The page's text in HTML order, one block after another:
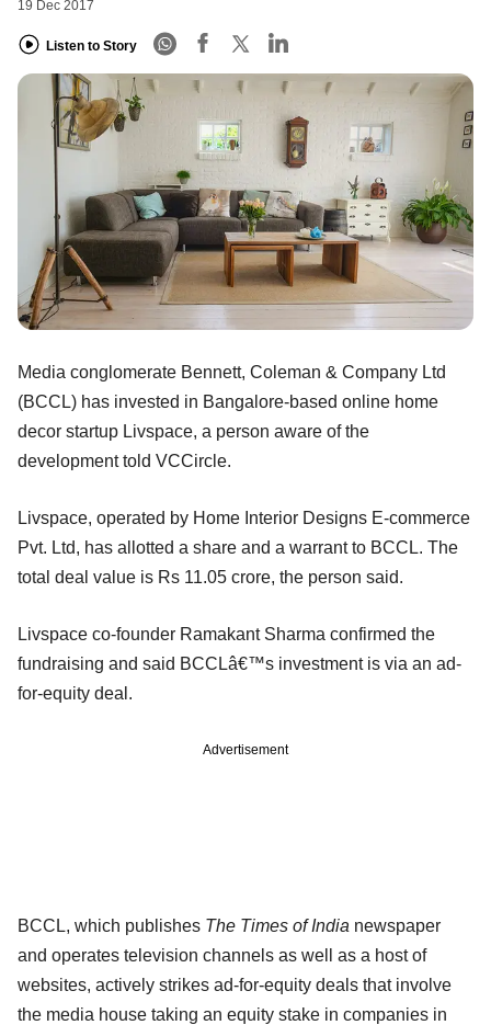
19 Dec 2017
Listen to Story
Media conglomerate Bennett, Coleman & Company Ltd
(BCCL) has invested in Bangalore-based online home
decor startup Livspace, a person aware of the
development told VCCircle.
Livspace, operated by Home Interior Designs E-commerce
Pvt. Ltd, has allotted a share and a warrant to BCCL. The
total deal value is Rs 11.05 crore, the person said.
Livspace co-founder Ramakant Sharma confirmed the
fundraising and said BCCLâ€™s investment is via an ad-
for-equity deal.
Advertisement
BCCL, which publishes The Times of India newspaper
and operates television channels as well as a host of
websites, actively strikes ad-for-equity deals that involve
the media house taking an equity stake in companies in